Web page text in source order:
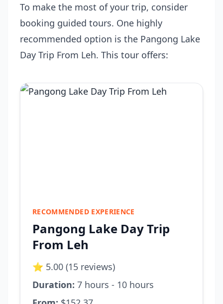
To make the most of your trip, consider
booking guided tours. One highly
recommended option is the Pangong Lake
Day Trip From Leh. This tour offers:
RECOMMENDED EXPERIENCE
Pangong Lake Day Trip
From Leh
⭐ 5.00 (15 reviews)
Duration: 7 hours - 10 hours